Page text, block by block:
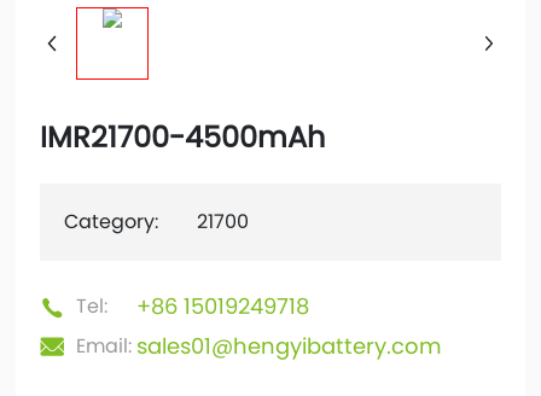
IMR21700-4500mAh
Category: 21700
Tel: +86 15019249718
Email: sales01@hengyibattery.com